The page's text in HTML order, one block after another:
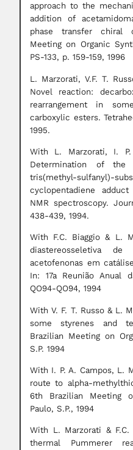
approach to the
addition of
phase transfer chiral
Meeting on Organic
PS-133, p. 159-159, 1996
L. Marzorati, V.F. T.
Novel reaction:
rearrangement in
carboxylic esters.
1995.
With L. Marzorati, I.
Determination of
tris(methyl-sulfanyl)-
cyclopentadiene
NMR spectroscopy.
438-439, 1994.
With F.C. Biaggio & L.
diastereosseletiva de
acetofenonas em
In: 17a Reunião Anual
QO94-QO94, 1994
With V. F. T. Russo & L.
some styrenes and
Brazilian Meeting on
S.P. 1994
With I. P. A. Campos, L.
route to alpha-
6th Brazilian Meeting
Paulo, S.P., 1994
With L. Marzorati & F.C.
thermal Pummerer